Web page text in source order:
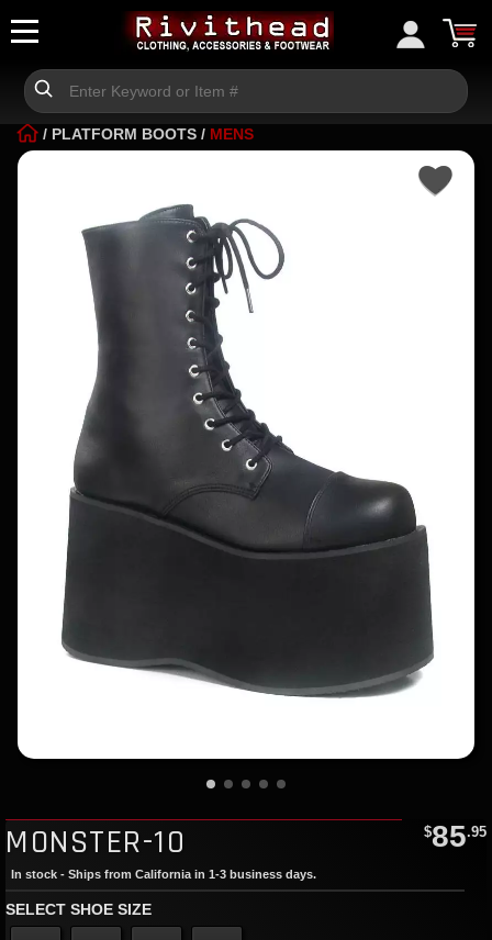
/ PLATFORM BOOTS / MENS
MONSTER-10 $85.95
In stock - Ships from California in 1-3 business days.
SELECT SHOE SIZE